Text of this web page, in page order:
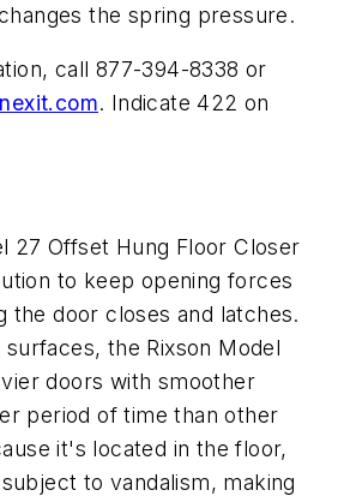
the spring pressure.
call 877-394-8338 or
. Indicate 422 on
27 Offset Hung Floor Closer
to keep opening forces
the door closes and latches.
the Rixson Model
doors with smoother
period of time than other
it's located in the floor,
to vandalism, making